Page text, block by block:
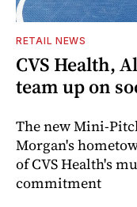
RETAIL NEWS
CVS Health,
team up on
The new Mini-
Morgan's
of CVS Health's
commitment